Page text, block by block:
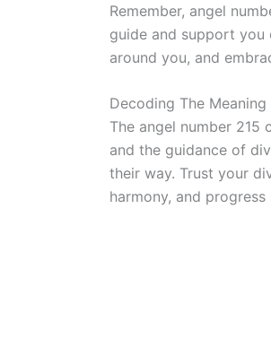
Remember, angel
guide and support you
around you, and
Decoding The
The angel number
and the guidance of
their way. Trust your
harmony, and progress